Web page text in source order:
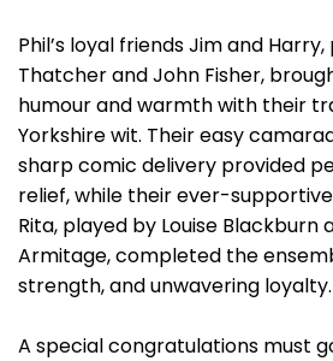
Phil’s loyal friends Jim and
Thatcher and John Fisher,
humour and warmth with their
Yorkshire wit. Their easy
sharp comic delivery provided
relief, while their ever-
Rita, played by Louise Blackburn
Armitage, completed the
strength, and unwavering loyalty.
A special congratulations must